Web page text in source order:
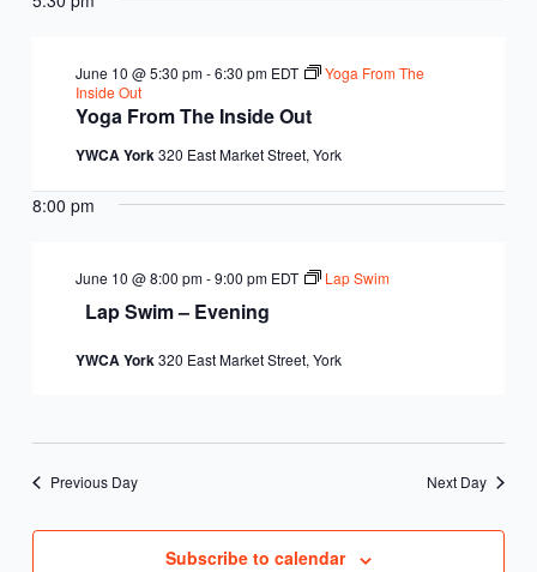
Yoga From The Inside Out
June 10 @ 5:30 pm-6:30 pm EDT
Yoga From The
Inside Out
YWCA York320 East Market Street, York
8:00 pm
Lap Swim – Evening
June 10 @ 8:00 pm-9:00 pm EDT Lap Swim
YWCA York 320 East Market Street, York
Previous Day Next Day
Subscribe to calendar